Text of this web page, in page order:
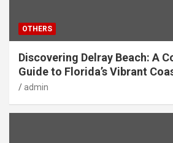
OTHERS
Discovering Delray Beach: A
Guide to Florida’s Vibrant
admin